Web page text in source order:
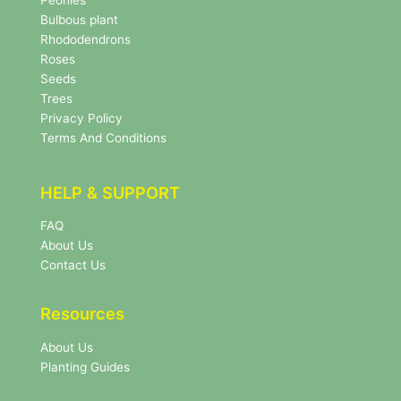
l
e
t
t
e
r
N
e
w
e
t
e
r
Bulbous plant
Rhododendrons
Roses
Seeds
Trees
Privacy Policy
Terms And Conditions
HELP & SUPPORT
FAQ
About Us
Contact Us
Resources
About Us
Planting Guides